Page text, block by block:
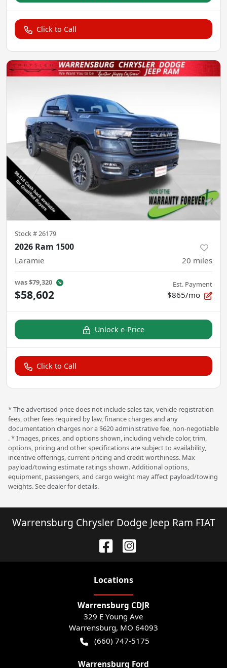
Click to Call
Stock #26179
2026 Ram 1500
Laramie 20 miles
was$79,320
$58,602
Est. Payment
$865/mo
Unlock e-Price
Click to Call
* The advertised price does not include sales tax, vehicle registration
fees, other fees required by law, finance charges and any
documentation charges nor a $620 administrative fee, non-negotiable
. * Images, prices, and options shown, including vehicle color, trim,
options, pricing and other specifications are subject to availability,
incentive offerings, current pricing and credit worthiness. Max
payload/towing estimate ratings shown. Additional options,
equipment, passengers, and cargo weight may affect payload/towing
weights. See dealer for details.
Warrensburg Chrysler Dodge Jeep Ram FIAT
Locations
Warrensburg CDJR
329 E Young Ave
Warrensburg, MO 64093
(660) 747-5175
Warrensburg Ford